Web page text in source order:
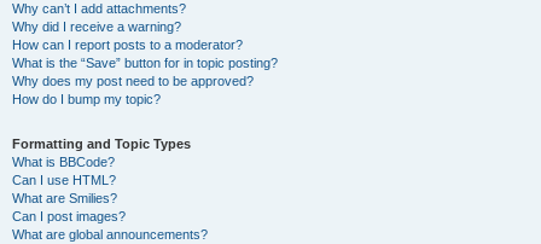
Why can’t I add attachments?
Why did I receive a warning?
How can I report posts to a moderator?
What is the “Save” button for in topic posting?
Why does my post need to be approved?
How do I bump my topic?
Formatting and Topic Types
What is BBCode?
Can I use HTML?
What are Smilies?
Can I post images?
What are global announcements?